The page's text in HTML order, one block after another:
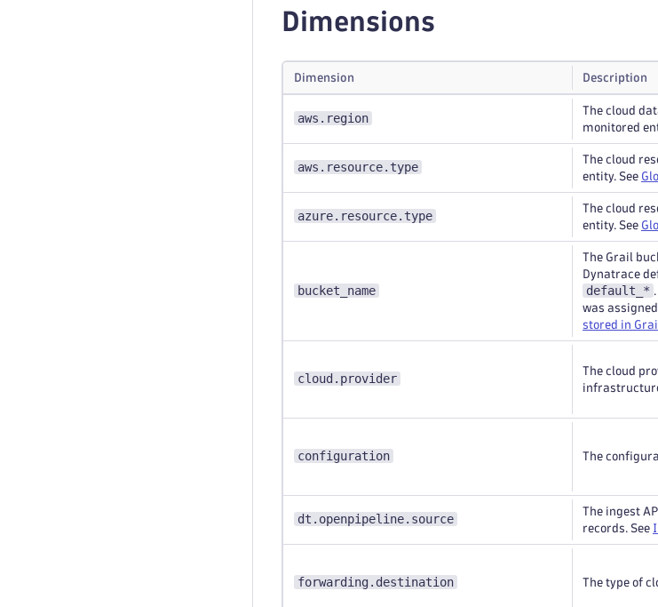
Dimensions
Dimension Description
aws.region
The cloud
monitored
aws.resource.type
The cloud
entity. See
azure.resource.type
The cloud
entity. See
bucket_name
The Grail
Dynatrace
default_*
was
stored in
cloud.provider
The cloud
configuration The
dt.openpipeline.source
The ingest
records. See
forwarding.destination The type of